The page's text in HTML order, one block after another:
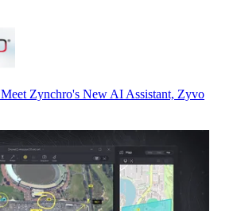
Meet Zynchro's New AI Assistant, Zyvo